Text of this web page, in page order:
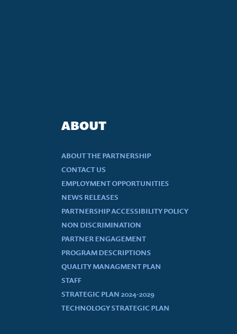
ABOUT
ABOUT THE PARTNERSHIP
CONTACT US
EMPLOYMENT OPPORTUNITIES
NEWS RELEASES
PARTNERSHIP ACCESSIBILITY POLICY
NON DISCRIMINATION
PARTNER ENGAGEMENT
PROGRAM DESCRIPTIONS
QUALITY MANAGMENT PLAN
STAFF
STRATEGIC PLAN 2024-2029
TECHNOLOGY STRATEGIC PLAN